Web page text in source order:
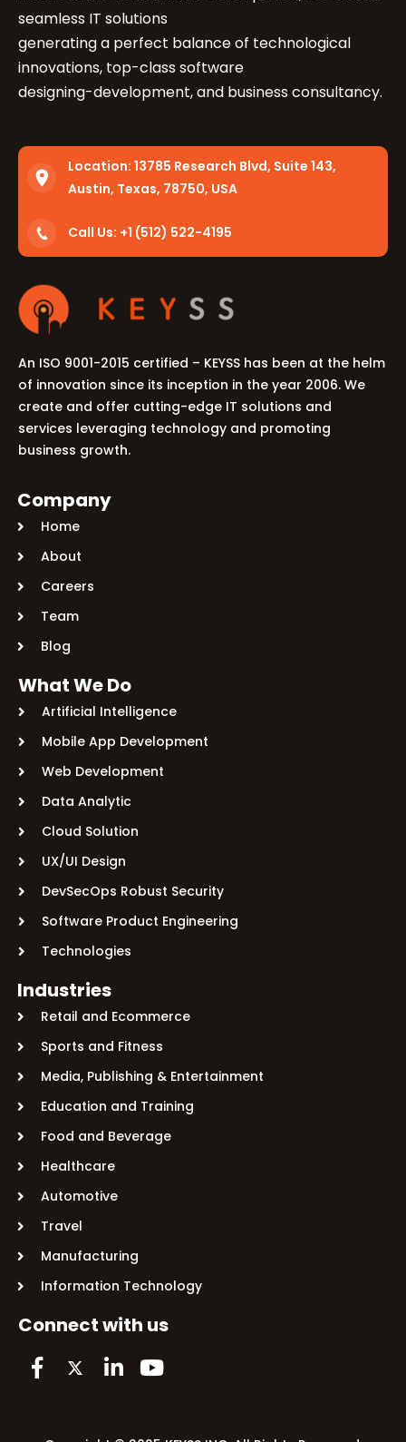
seamless IT solutions
generating a perfect balance of technological
innovations, top-class software
designing-development, and business consultancy.
Location: 13785 Research Blvd, Suite 143,
Austin, Texas, 78750, USA
Call Us: +1 (512) 522-4195
An ISO 9001-2015 certified – KEYSS has been at the helm
of innovation since its inception in the year 2006. We
create and offer cutting-edge IT solutions and
services leveraging technology and promoting
business growth.
Company
Home
About
Careers
Team
Blog
What We Do
Artificial Intelligence
Mobile App Development
Web Development
Data Analytic
Cloud Solution
UX/UI Design
DevSecOps Robust Security
Software Product Engineering
Technologies
Industries
Retail and Ecommerce
Sports and Fitness
Media, Publishing & Entertainment
Education and Training
Food and Beverage
Healthcare
Automotive
Travel
Manufacturing
Information Technology
Connect with us